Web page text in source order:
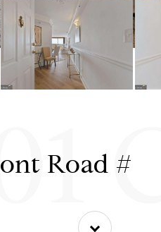
Road #